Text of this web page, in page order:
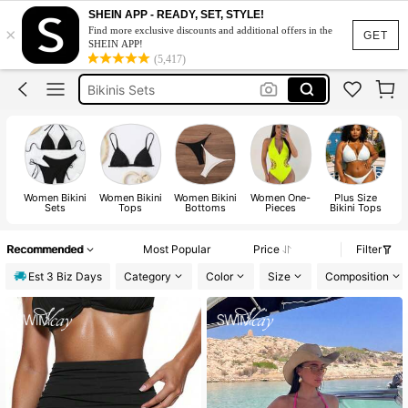
GET
×
SHEIN APP - READY, SET, STYLE!
Find more exclusive discounts and additional offers in the
SHEIN APP!
(5,417)
Bikini
Bikinis Set For Women
Bikinis Sets
Swimwear Women
Bikini
Women Bikini
Sets
Women Bikini
Tops
Women Bikini
Bottoms
Women One-
Pieces
Plus Size
Bikini Tops
Recommended Most Popular Price
Filter
Est 3 Biz Days
Category Color Size Composition